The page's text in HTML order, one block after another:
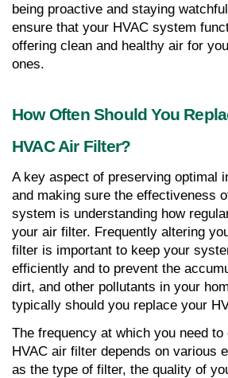
being proactive and staying
ensure that your HVAC system
offering clean and healthy air for
ones.
How Often Should You
HVAC Air Filter?
A key aspect of preserving optimal
and making sure the effectiveness
system is understanding how
your air filter. Frequently altering
filter is important to keep your
efficiently and to prevent the
dirt, and other pollutants in your
typically should you replace your
The frequency at which you need to
HVAC air filter depends on various
as the type of filter, the quality of